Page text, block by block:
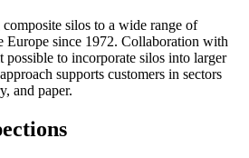
silos to a wide range of
Europe since 1972. Collaboration with
possible to incorporate silos into larger
supports customers in sectors
and paper.